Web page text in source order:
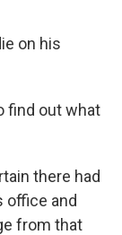
on his
find out what
there had
office and
from that